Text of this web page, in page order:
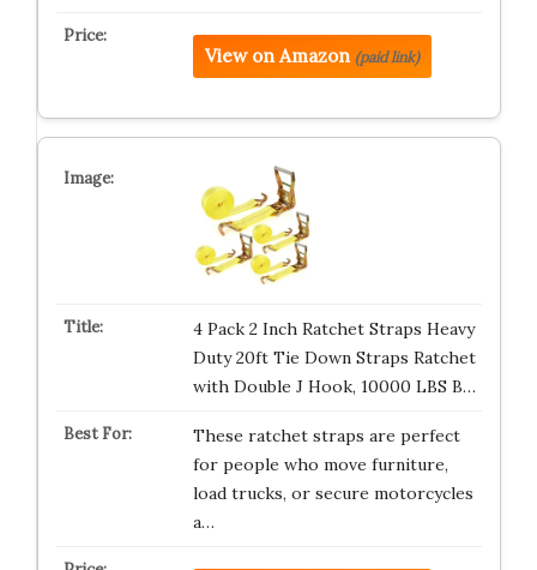
View on Amazon (paid link)
4 Pack 2 Inch Ratchet Straps Heavy
Duty 20ft Tie Down Straps Ratchet
with Double J Hook, 10000 LBS B…
These ratchet straps are perfect
for people who move furniture,
load trucks, or secure motorcycles
a…